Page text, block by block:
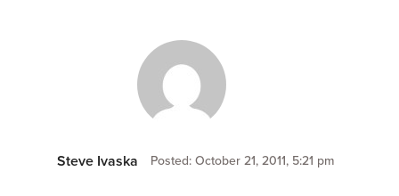
Steve Ivaska Posted: October 21, 2011, 5:21 pm